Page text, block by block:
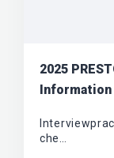
2025
Information
che…